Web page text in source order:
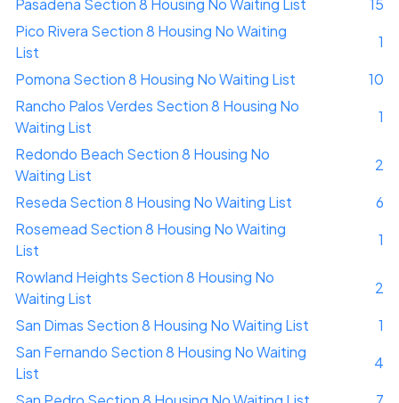
Pasadena Section 8 Housing No Waiting List
15
Pico Rivera Section 8 Housing No Waiting
List
1
Pomona Section 8 Housing No Waiting List
10
Rancho Palos Verdes Section 8 Housing No
Waiting List
1
Redondo Beach Section 8 Housing No
Waiting List
2
Reseda Section 8 Housing No Waiting List
6
Rosemead Section 8 Housing No Waiting
List
1
Rowland Heights Section 8 Housing No
Waiting List
2
San Dimas Section 8 Housing No Waiting List
1
San Fernando Section 8 Housing No Waiting
List
4